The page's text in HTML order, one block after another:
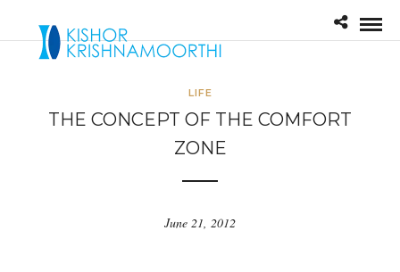
LIFE
THE CONCEPT OF THE COMFORT
ZONE
June 21, 2012